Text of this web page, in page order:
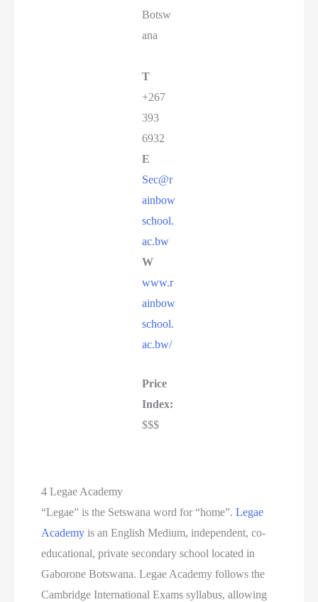
Botsw
ana
T
+267
393
6932
E
Sec@r
ainbow
school.
ac.bw
W
www.r
ainbow
school.
ac.bw/
Price
Index:
$$$
4 Legae Academy
“Legae” is the Setswana word for “home”.Legae
Academy is an English Medium, independent, co-
educational, private secondary school located in
Gaborone Botswana. Legae Academy follows the
Cambridge International Exams syllabus, allowing